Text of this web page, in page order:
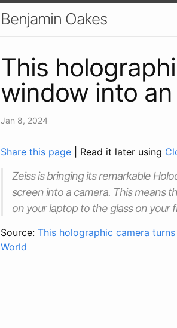
Benjamin Oakes
This
window into
Jan 8, 2024
Share this page | Read it later using
Zeiss is bringing its remarkable
screen into a camera. This means
on your laptop to the glass on your
Source: This holographic camera
World